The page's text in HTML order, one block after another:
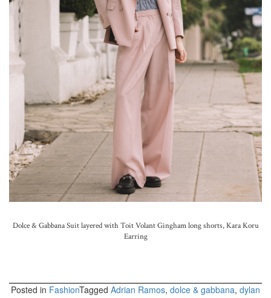
Dolce & Gabbana Suit layered with Toit Volant Gingham long shorts, Kara Koru
Earring
Posted in FashionTagged Adrian Ramos, dolce & gabbana, dylan